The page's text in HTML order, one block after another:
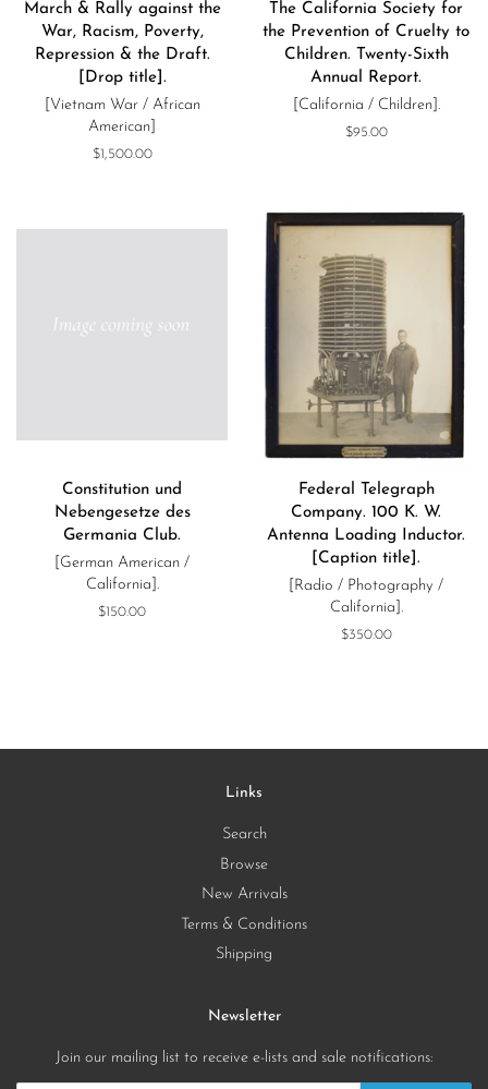
March & Rally against the
War, Racism, Poverty,
Repression & the Draft.
[Drop title].
[Vietnam War / African
American]
Regular
$1,500.00
The California Society for
the Prevention of Cruelty to
Children. Twenty-Sixth
Annual Report.
[California / Children].
Regular
$95.00
Constitution und
Nebengesetze des
Germania Club.
[German American /
California].
Regular
$150.00
Federal Telegraph
Company. 100 K. W.
Antenna Loading Inductor.
[Caption title].
[Radio / Photography /
California].
Regular
$350.00
Links
Search
Browse
New Arrivals
Terms & Conditions
Shipping
Newsletter
Join our mailing list to receive e-lists and sale notifications: